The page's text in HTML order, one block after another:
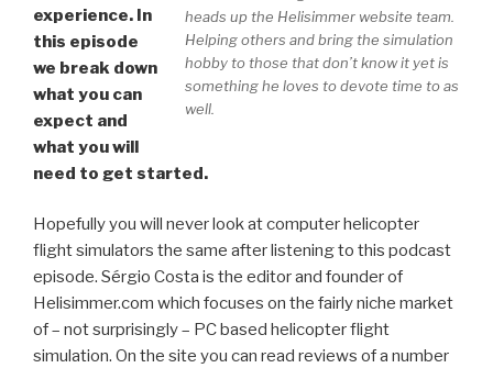
heads up the Helisimmer website team.
Helping others and bring the simulation
hobby to those that don’t know it yet is
something he loves to devote time to as
well.
experience. In
this episode
we break down
what you can
expect and
what you will
need to get started.
Hopefully you will never look at computer helicopter
flight simulators the same after listening to this podcast
episode. Sérgio Costa is the editor and founder of
Helisimmer.com which focuses on the fairly niche market
of – not surprisingly – PC based helicopter flight
simulation. On the site you can read reviews of a number